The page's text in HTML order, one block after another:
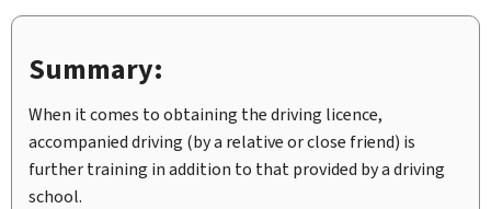
Summary:
When it comes to obtaining the driving licence,
accompanied driving (by a relative or close friend) is
further training in addition to that provided by a driving
school.